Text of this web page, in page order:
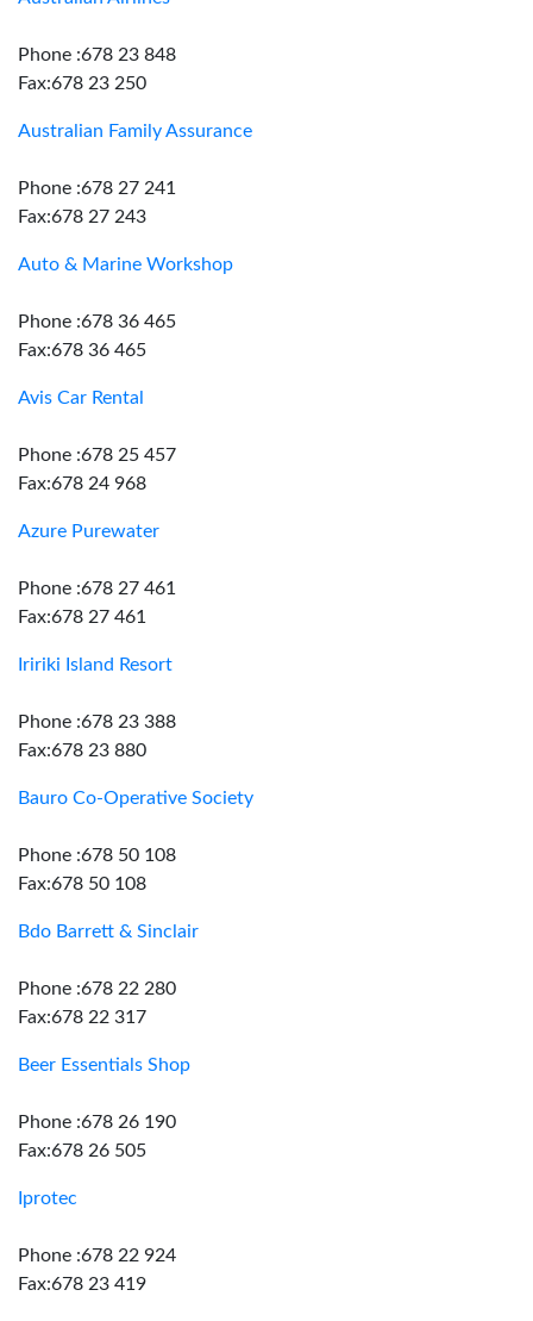
Phone :678 23 848
Fax:678 23 250
Australian Family Assurance
Phone :678 27 241
Fax:678 27 243
Auto & Marine Workshop
Phone :678 36 465
Fax:678 36 465
Avis Car Rental
Phone :678 25 457
Fax:678 24 968
Azure Purewater
Phone :678 27 461
Fax:678 27 461
Iririki Island Resort
Phone :678 23 388
Fax:678 23 880
Bauro Co-Operative Society
Phone :678 50 108
Fax:678 50 108
Bdo Barrett & Sinclair
Phone :678 22 280
Fax:678 22 317
Beer Essentials Shop
Phone :678 26 190
Fax:678 26 505
Iprotec
Phone :678 22 924
Fax:678 23 419